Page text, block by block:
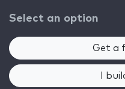
Select an option
Get a
I